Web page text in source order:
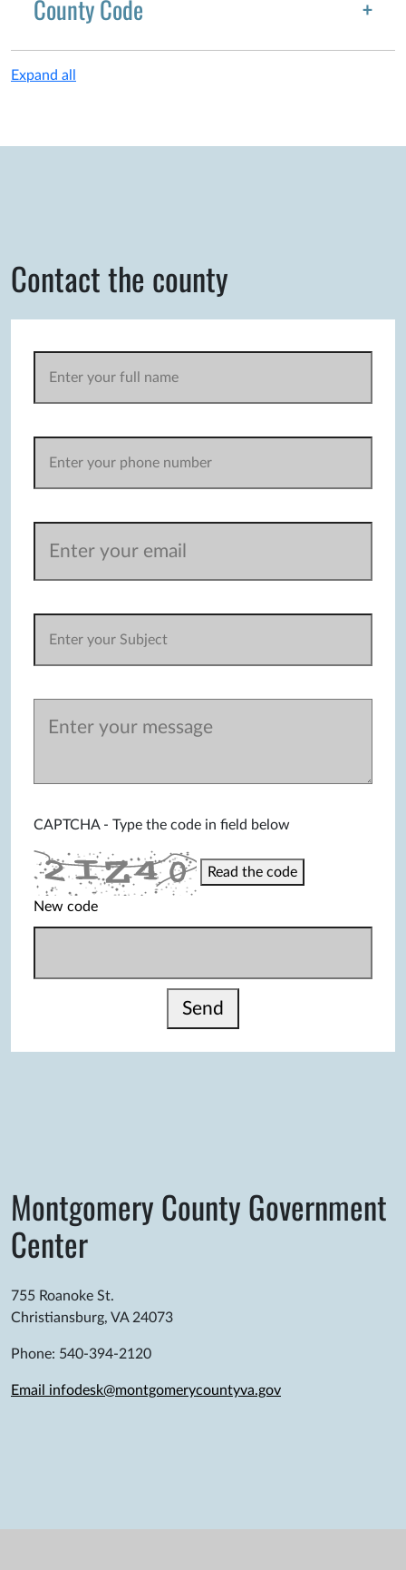
County Code
Expand all
Contact the county
CAPTCHA - Type the code in field below
Read the code
New code
Send
Montgomery County Government
Center
755 Roanoke St.
Christiansburg, VA 24073
Phone: 540-394-2120
Email infodesk@montgomerycountyva.gov